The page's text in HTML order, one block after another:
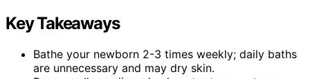
Key Takeaways
Bathe your newborn 2-3 times weekly; daily baths
are unnecessary and may dry skin.